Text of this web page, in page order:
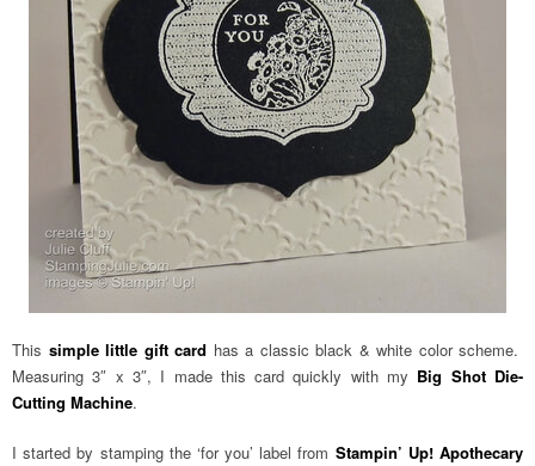
This simple little gift card has a classic black & white color scheme.
Measuring 3″ x 3″, I made this card quickly with my Big Shot Die-
Cutting Machine.
I started by stamping the ‘for you’ label from Stampin’ Up! Apothecary